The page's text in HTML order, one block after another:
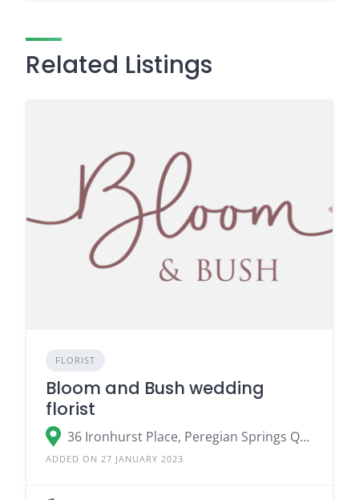
Related Listings
FLORIST
Bloom and Bush wedding
florist
36 Ironhurst Place, Peregian Springs QLD
ADDED ON 27 JANUARY 2023